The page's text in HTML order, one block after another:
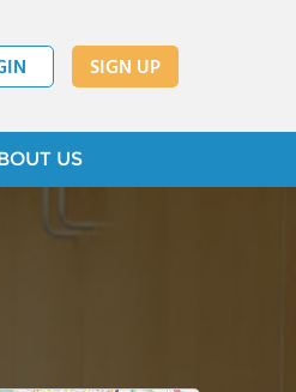
SIGN UP
US